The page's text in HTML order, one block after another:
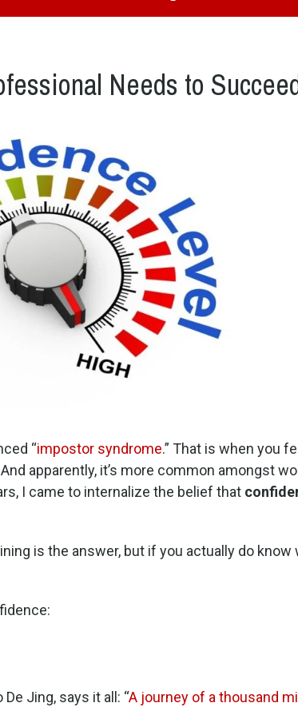
Needs to
“impostor syndrome.” That is when you
apparently, it’s more common amongst
I came to internalize the belief that
is the answer, but if you actually do know
Jing, says it all: “A journey of a thousand